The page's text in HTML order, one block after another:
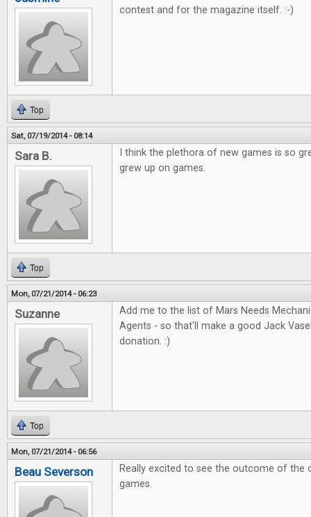
contest and for the magazine itself. :-)
Top
Sat, 07/19/2014 - 08:14
Sara B.
I think the plethora of new games is so
grew up on games.
Top
Mon, 07/21/2014 - 06:23
Suzanne
Add me to the list of Mars Needs
Agents - so that'll make a good Jack
donation. :)
Top
Mon, 07/21/2014 - 06:56
Beau Severson
Really excited to see the outcome of
games.